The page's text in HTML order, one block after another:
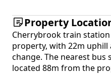
Property
Cherrybrook train
property, with 22m
change. The nearest bus
located 88m from the